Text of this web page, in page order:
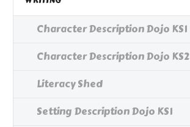
Character Description Dojo KS1
Character Description Dojo KS2
Literacy Shed
Setting Description Dojo KS1